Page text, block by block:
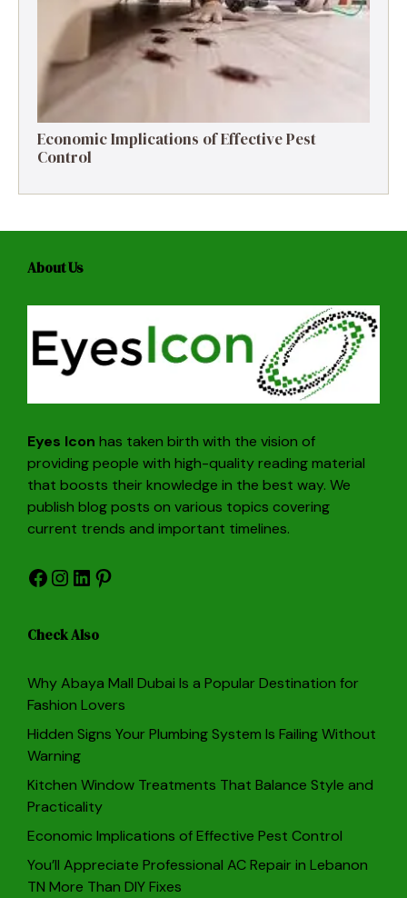
Economic Implications of Effective Pest
Control
About Us
Eyes Icon has taken birth with the vision of
providing people with high-quality reading material
that boosts their knowledge in the best way. We
publish blog posts on various topics covering
current trends and important timelines.
Facebook
Instagram
LinkedIn
Pinterest
Check Also
Why Abaya Mall Dubai Is a Popular Destination for
Fashion Lovers
Hidden Signs Your Plumbing System Is Failing Without
Warning
Kitchen Window Treatments That Balance Style and
Practicality
Economic Implications of Effective Pest Control
You’ll Appreciate Professional AC Repair in Lebanon
TN More Than DIY Fixes